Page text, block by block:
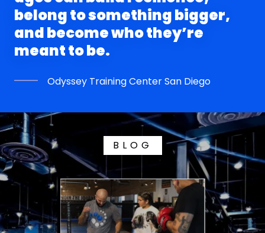
belong to something bigger,
and become who they’re
Odyssey Training Center San Diego
BLOG